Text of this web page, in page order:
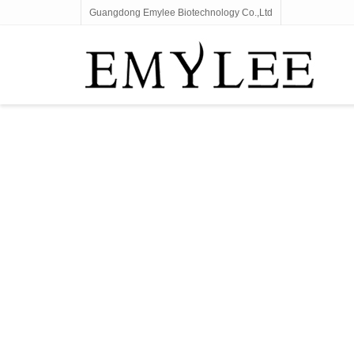
Guangdong Emylee Biotechnology Co.,Ltd